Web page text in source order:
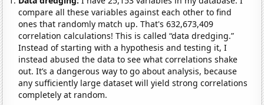
compare all these variables against each other to find
ones that randomly match up. That's 632,673,409
correlation calculations! This is called “data dredging.”
Instead of starting with a hypothesis and testing it, I
instead abused the data to see what correlations shake
out. It’s a dangerous way to go about analysis, because
any sufficiently large dataset will yield strong correlations
completely at random.